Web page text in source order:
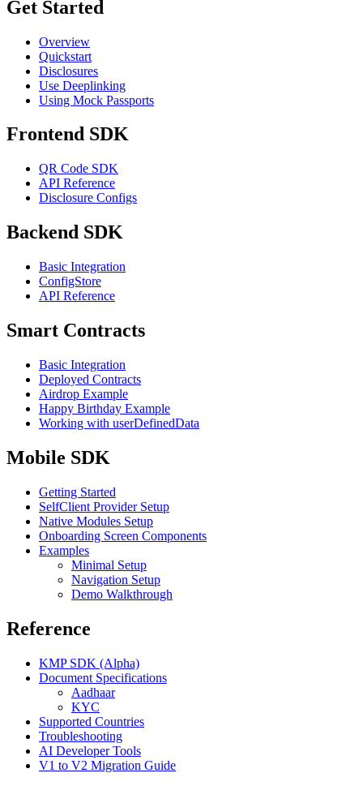
Get Started
Overview
Quickstart
Disclosures
Use Deeplinking
Using Mock Passports
Frontend SDK
QR Code SDK
API Reference
Disclosure Configs
Backend SDK
Basic Integration
ConfigStore
API Reference
Smart Contracts
Basic Integration
Deployed Contracts
Airdrop Example
Happy Birthday Example
Working with userDefinedData
Mobile SDK
Getting Started
SelfClient Provider Setup
Native Modules Setup
Onboarding Screen Components
Examples
Minimal Setup
Navigation Setup
Demo Walkthrough
Reference
KMP SDK (Alpha)
Document Specifications
Aadhaar
KYC
Supported Countries
Troubleshooting
AI Developer Tools
V1 to V2 Migration Guide